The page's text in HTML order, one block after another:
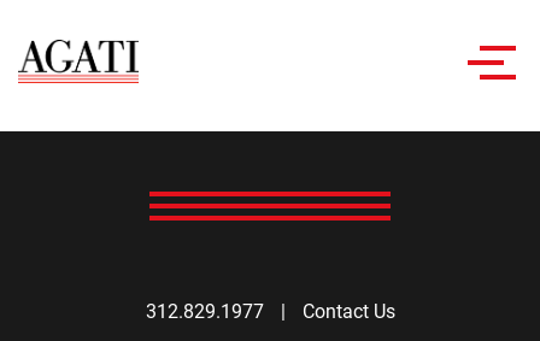
312.829.1977 | Contact Us